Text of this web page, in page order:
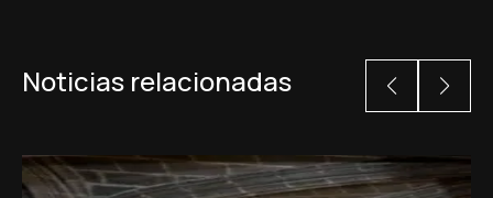
Noticias relacionadas